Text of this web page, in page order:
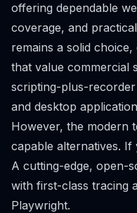
offering dependable
coverage, and
remains a solid
that value commercial
scripting-plus-
and desktop
However, the modern
capable alternatives. If
A cutting-edge, open-
with first-class tracing
Playwright.